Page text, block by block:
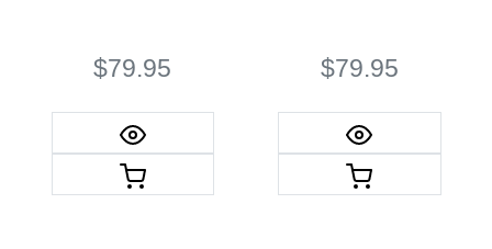
$79.95 $79.95